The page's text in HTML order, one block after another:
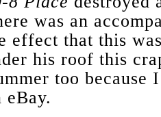
was an
effect that this
his roof this
too because
eBay.